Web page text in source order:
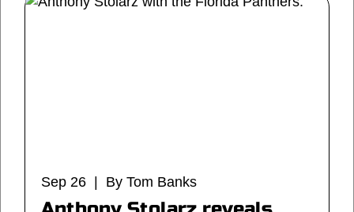
Sep 26 | By Tom Banks